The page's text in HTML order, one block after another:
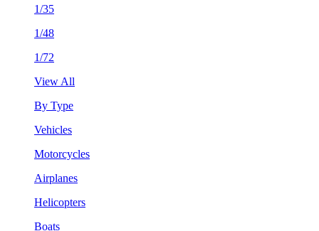
1/35
1/48
1/72
View All
By Type
Vehicles
Motorcycles
Airplanes
Helicopters
Boats